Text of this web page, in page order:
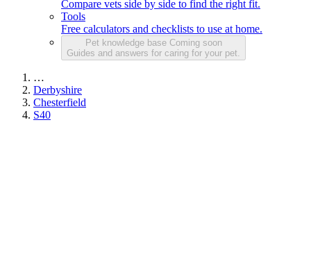
Compare vets side by side to find the right fit.
Tools
Free calculators and checklists to use at home.
Pet knowledge base Coming soon
Guides and answers for caring for your pet.
…
Derbyshire
Chesterfield
S40